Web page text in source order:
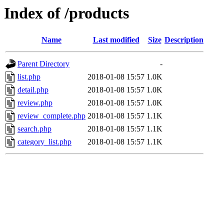
Index of /products
Name Last modified Size Description
Parent Directory
-
list.php
2018-01-08 15:57 1.0K
detail.php
2018-01-08 15:57 1.0K
review.php
2018-01-08 15:57 1.0K
review_complete.php 2018-01-08 15:57 1.1K
search.php
2018-01-08 15:57 1.1K
category_list.php
2018-01-08 15:57 1.1K